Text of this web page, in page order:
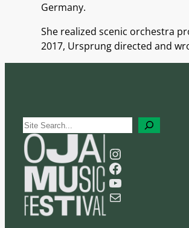
Germany.
She realized scenic orchestra
2017, Ursprung directed and
S
e
a
r
h
Instagram
Facebook
YouTube
Mail